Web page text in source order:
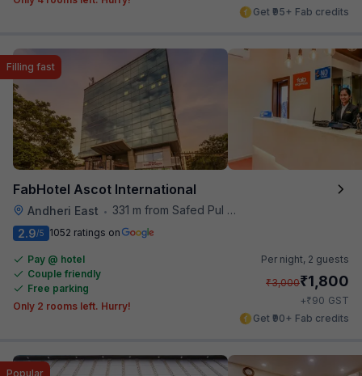
Get ₹95+ Fab credits
FabHotel Ascot International
Andheri East • 331 m from Safed Pul A K Road
Filling fast
2.9/5 1052 ratings on
Pay @ hotel
Couple friendly
Free parking
Only 2 rooms left. Hurry!
Per night, 2 guests
₹3,000₹1,800
+₹90 GST
Get ₹90+ Fab credits
Popular